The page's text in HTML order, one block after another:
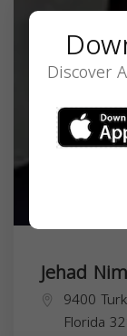
Jehad
9400
Florida
Discover